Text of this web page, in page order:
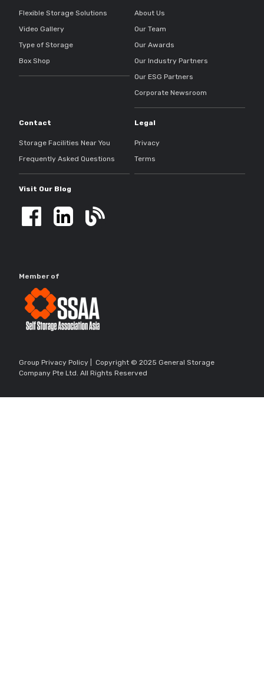
Flexible Storage Solutions
Video Gallery
Type of Storage
Box Shop
About Us
Our Team
Our Awards
Our Industry Partners
Our ESG Partners
Corporate Newsroom
Contact
Storage Facilities Near You
Frequently Asked Questions
Legal
Privacy
Terms
Visit Our Blog
Member of
Group Privacy Policy | Copyright © 2025 General Storage
Company Pte Ltd. All Rights Reserved